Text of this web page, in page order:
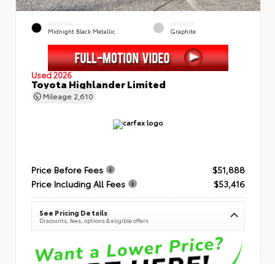
EXTERIOR
Midnight Black Metallic
INTERIOR
Graphite
Used 2026
Toyota Highlander Limited
Mileage 2,610
Price Before Fees
$51,888
Price Including All Fees
$53,416
See Pricing Details
Discounts, fees, options & eligible offers